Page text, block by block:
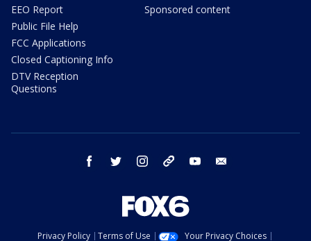
EEO Report
Public File Help
FCC Applications
Closed Captioning Info
DTV Reception
Questions
Sponsored content
facebook twitter instagram threads youtube
Privacy Policy Terms of Use Your Privacy Choices